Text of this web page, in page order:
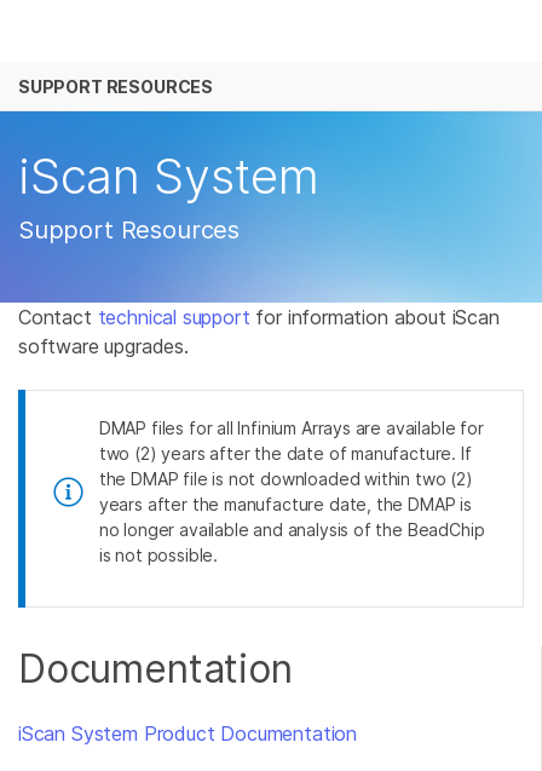
解决方案
推荐内容链接
SUPPORT RESOURCES
iScan System
Support Resources
Contact technical support for information about iScan
software upgrades.
DMAP files for all Infinium Arrays are available for
two (2) years after the date of manufacture. If
the DMAP file is not downloaded within two (2)
years after the manufacture date, the DMAP is
no longer available and analysis of the BeadChip
is not possible.
Documentation
iScan System Product Documentation
查看更多相关内容。选择您感兴趣的领域:
微生物学
农业基因组学
复杂疾病